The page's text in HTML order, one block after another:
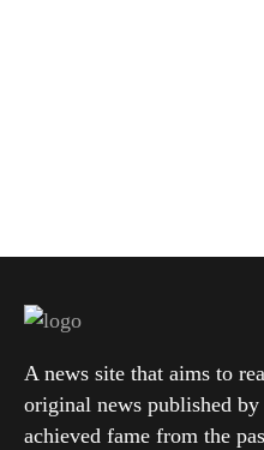
A news site that aims to
original news published
achieved fame from the